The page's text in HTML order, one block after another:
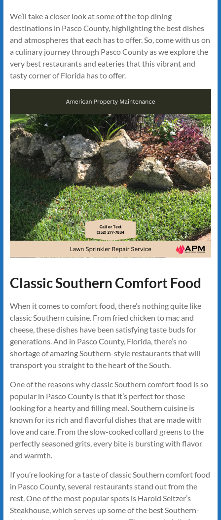
We’ll take a closer look at some of the top dining
destinations in Pasco County, highlighting the best dishes
and atmospheres that each has to offer. So, come with us on
a culinary journey through Pasco County as we explore the
very best restaurants and eateries that this vibrant and
tasty corner of Florida has to offer.
Classic Southern Comfort Food
When it comes to comfort food, there’s nothing quite like
classic Southern cuisine. From fried chicken to mac and
cheese, these dishes have been satisfying taste buds for
generations. And in Pasco County, Florida, there’s no
shortage of amazing Southern-style restaurants that will
transport you straight to the heart of the South.
One of the reasons why classic Southern comfort food is so
popular in Pasco County is that it’s perfect for those
looking for a hearty and filling meal. Southern cuisine is
known for its rich and flavorful dishes that are made with
love and care. From the slow-cooked collard greens to the
perfectly seasoned grits, every bite is bursting with flavor
and warmth.
If you’re looking for a taste of classic Southern comfort food
in Pasco County, several restaurants stand out from the
rest. One of the most popular spots is Harold Seltzer’s
Steakhouse, which serves up some of the best Southern-